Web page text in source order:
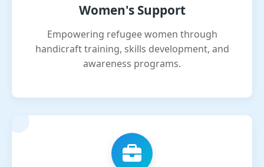
Women's Support
Empowering refugee women through
handicraft training, skills development, and
awareness programs.